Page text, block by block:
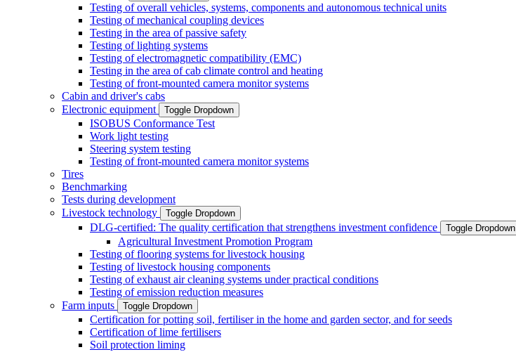
Testing of overall vehicles, systems, components and autonomous technical units
Testing of mechanical coupling devices
Testing in the area of passive safety
Testing of lighting systems
Testing of electromagnetic compatibility (EMC)
Testing in the area of cab climate control and heating
Testing of front-mounted camera monitor systems
Cabin and driver's cabs
Electronic equipment
Toggle Dropdown
ISOBUS Conformance Test
Work light testing
Steering system testing
Testing of front-mounted camera monitor systems
Tires
Benchmarking
Tests during development
Livestock technology
Toggle Dropdown
DLG-certified: The quality certification that strengthens investment confidence Toggle Dropdown
Agricultural Investment Promotion Program
Testing of flooring systems for livestock housing
Testing of livestock housing components
Testing of exhaust air cleaning systems under practical conditions
Testing of emission reduction measures
Farm inputs
Toggle Dropdown
Certification for potting soil, fertiliser in the home and garden sector, and for seeds
Certification of lime fertilisers
Soil protection liming